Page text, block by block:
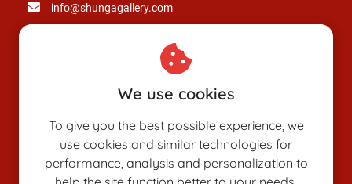
info@shungagallery.com
VAT number: NL003514725B24
We use cookies
To give you the best possible experience, we
use cookies and similar technologies for
performance, analysis and personalization to